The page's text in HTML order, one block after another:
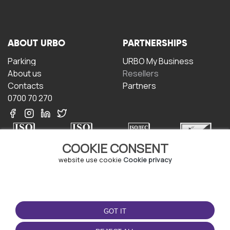
COOKIE CONSENT
website use cookie Cookie privacy
GOT IT
ABOUT URBO
Parking
About us
Contacts
0700 70 270
PARTNERSHIPS
URBO My Business
Resellers
Partners
Terms and conditions
Privacy policy